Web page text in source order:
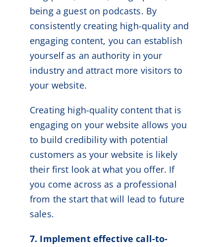
being a guest on podcasts. By
consistently creating high-quality and
engaging content, you can establish
yourself as an authority in your
industry and attract more visitors to
your website.
Creating high-quality content that is
engaging on your website allows you
to build credibility with potential
customers as your website is likely
their first look at what you offer. If
you come across as a professional
from the start that will lead to future
sales.
7. Implement effective call-to-